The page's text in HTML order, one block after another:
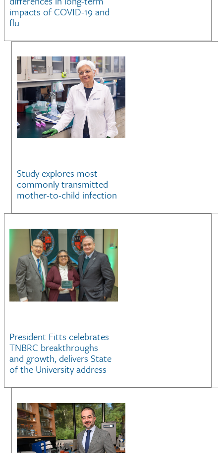
impacts of COVID-19 and
flu
Study explores most
commonly transmitted
mother-to-child infection
President Fitts celebrates
TNBRC breakthroughs
and growth, delivers State
of the University address